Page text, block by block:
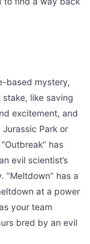
based mystery,
stake, like saving
excitement, and
Park or
has
evil scientist’s
“Meltdown” has a
at a power
your team
bred by an evil